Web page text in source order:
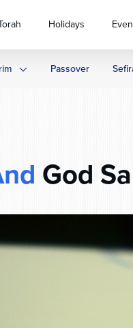
Holidays
Passover
God